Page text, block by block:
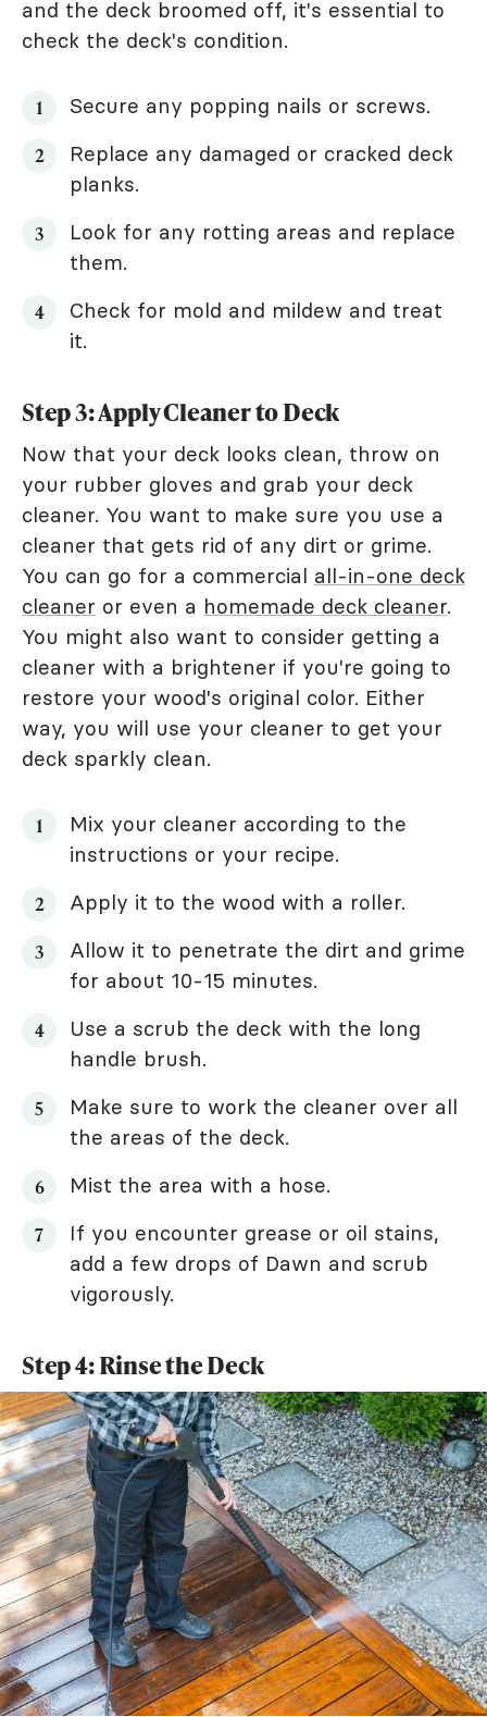
and the deck broomed off, it's essential to
check the deck's condition.
Secure any popping nails or screws.
Replace any damaged or cracked deck
planks.
Look for any rotting areas and replace
them.
Check for mold and mildew and treat
it.
Step 3: Apply Cleaner to Deck
Now that your deck looks clean, throw on
your rubber gloves and grab your deck
cleaner. You want to make sure you use a
cleaner that gets rid of any dirt or grime.
You can go for a commercial all-in-one deck
cleaner or even a homemade deck cleaner.
You might also want to consider getting a
cleaner with a brightener if you're going to
restore your wood's original color. Either
way, you will use your cleaner to get your
deck sparkly clean.
Mix your cleaner according to the
instructions or your recipe.
Apply it to the wood with a roller.
Allow it to penetrate the dirt and grime
for about 10-15 minutes.
Use a scrub the deck with the long
handle brush.
Make sure to work the cleaner over all
the areas of the deck.
Mist the area with a hose.
If you encounter grease or oil stains,
add a few drops of Dawn and scrub
vigorously.
Step 4: Rinse the Deck